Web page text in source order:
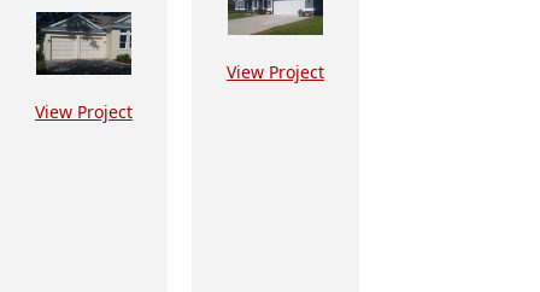
View Project
View Project